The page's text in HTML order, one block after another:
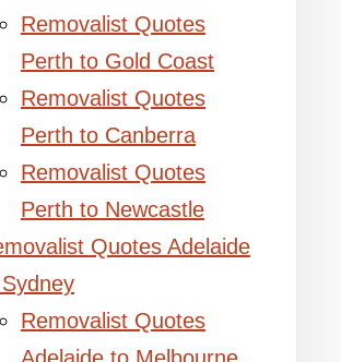
Removalist Quotes
Perth to Gold Coast
Removalist Quotes
Perth to Canberra
Removalist Quotes
Perth to Newcastle
Quotes Adelaide
Removalist Quotes